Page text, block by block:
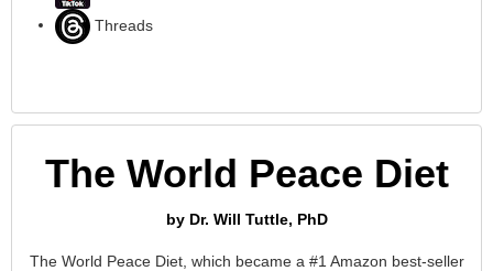
Threads
The World Peace Diet
by Dr. Will Tuttle, PhD
The World Peace Diet, which became a #1 Amazon best-seller